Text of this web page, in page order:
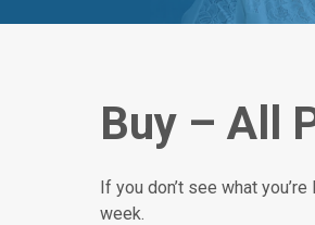
Buy – All
If you don’t see what
week.